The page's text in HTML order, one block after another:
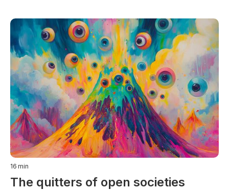
16 min
The quitters of open societies